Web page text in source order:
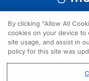
©
By clicking “Allow All
cookies on your device to
site usage, and assist in
policy for this site was